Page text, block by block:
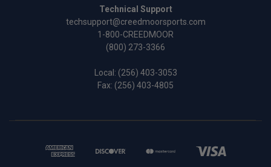
Technical Support
techsupport@creedmoorsports.com
1-800-CREEDMOOR
(800) 273-3366
Local: (256) 403-3053
Fax: (256) 403-4805